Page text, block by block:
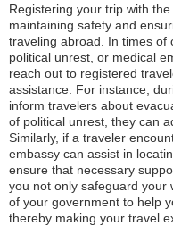
Registering your trip with
maintaining safety and
traveling abroad. In times of
political unrest, or medical
reach out to registered
assistance. For instance,
inform travelers about
of political unrest, they can
Similarly, if a traveler
embassy can assist in
ensure that necessary
you not only safeguard your
of your government to help
thereby making your travel